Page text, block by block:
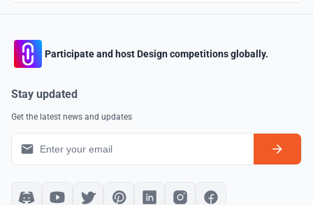
Participate and host Design competitions globally.
Stay updated
Get the latest news and updates